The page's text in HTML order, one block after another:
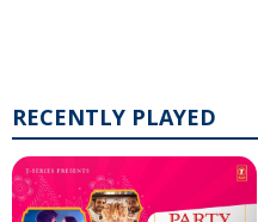
RECENTLY PLAYED